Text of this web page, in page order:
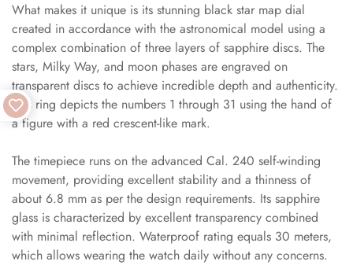
What makes it unique is its stunning black star map dial
created in accordance with the astronomical model using a
complex combination of three layers of sapphire discs. The
stars, Milky Way, and moon phases are engraved on
transparent discs to achieve incredible depth and authenticity.
This ring depicts the numbers 1 through 31 using the hand of
a figure with a red crescent-like mark.
The timepiece runs on the advanced Cal. 240 self-winding
movement, providing excellent stability and a thinness of
about 6.8 mm as per the design requirements. Its sapphire
glass is characterized by excellent transparency combined
with minimal reflection. Waterproof rating equals 30 meters,
which allows wearing the watch daily without any concerns.